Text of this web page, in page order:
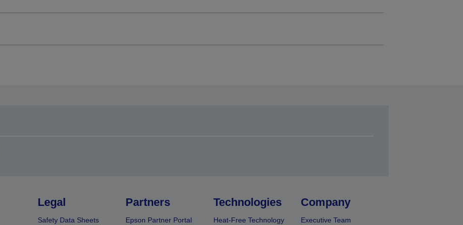
Legal
Safety Data Sheets
Partners
Epson Partner Portal
Technologies
Heat-Free Technology
Company
Executive Team